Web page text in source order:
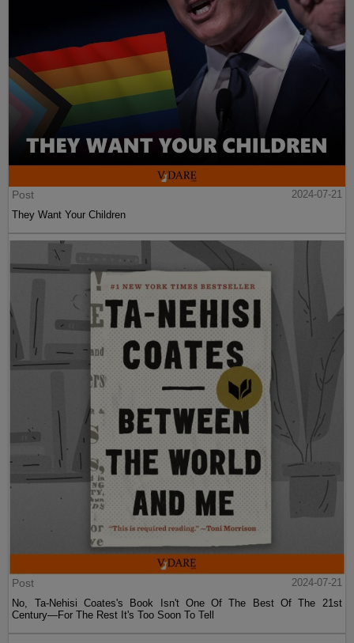
Post
2024-07-21
They Want Your Children
Post
2024-07-21
No, Ta-Nehisi Coates's Book Isn't One Of The Best Of The 21st
Century—For The Rest It's Too Soon To Tell